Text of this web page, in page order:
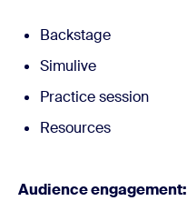
Backstage
Simulive
Practice session
Resources
Audience engagement: